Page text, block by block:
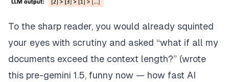
To the sharp reader, you would already squinted
your eyes with scrutiny and asked “what if all my
documents exceed the context length?” (wrote
this pre-gemini 1.5, funny now — how fast AI